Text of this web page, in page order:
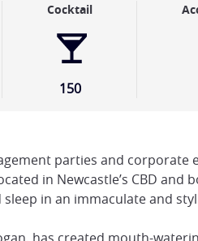
Cocktail
150
parties and corporate
in Newcastle’s CBD and
in an immaculate and
has created mouth-